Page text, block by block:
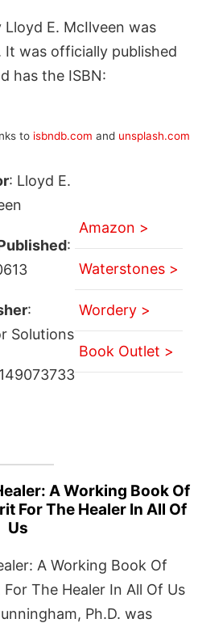
E. McIlveen was
It was officially published
has the ISBN:
to isbndb.com and unsplash.com
: Lloyd E.
:
:
Solutions
Amazon >
Waterstones >
Wordery >
Book Outlet >
A Working Book Of
For The Healer In All Of
Us
A Working Book Of
The Healer In All Of Us
Ph.D. was